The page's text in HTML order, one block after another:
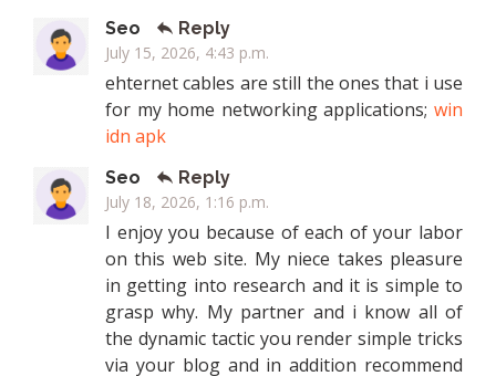
Seo
Reply
July 15, 2026, 4:43 p.m.
ehternet cables are still the ones that i use
for my home networking applications; win
idn apk
Seo
Reply
July 18, 2026, 1:16 p.m.
I enjoy you because of each of your labor
on this web site. My niece takes pleasure
in getting into research and it is simple to
grasp why. My partner and i know all of
the dynamic tactic you render simple tricks
via your blog and in addition recommend